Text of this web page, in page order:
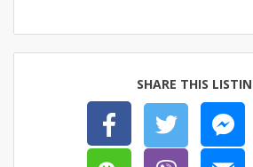
SHARE THIS